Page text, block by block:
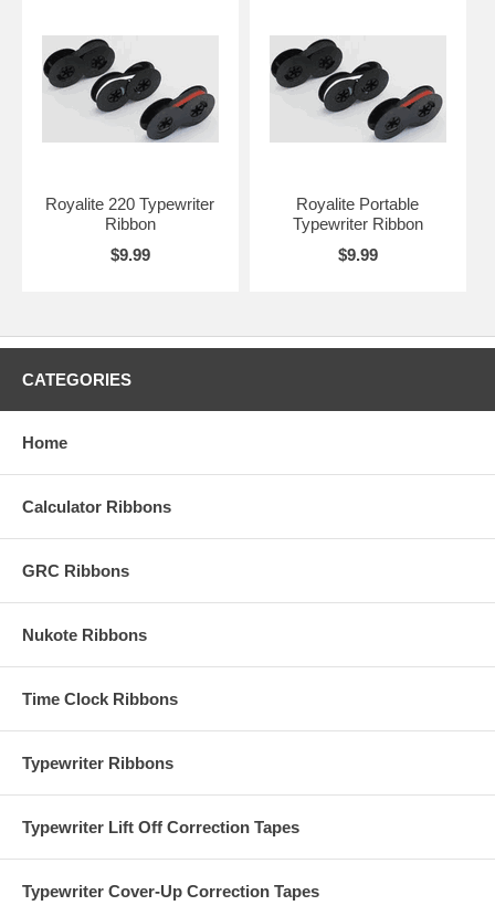
Royalite 220 Typewriter
Ribbon
$9.99
Royalite Portable
Typewriter Ribbon
$9.99
CATEGORIES
Home
Calculator Ribbons
GRC Ribbons
Nukote Ribbons
Time Clock Ribbons
Typewriter Ribbons
Typewriter Lift Off Correction Tapes
Typewriter Cover-Up Correction Tapes